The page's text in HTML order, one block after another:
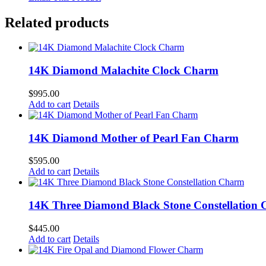
Related products
14K Diamond Malachite Clock Charm
$995.00
Add to cart Details
14K Diamond Mother of Pearl Fan Charm
$595.00
Add to cart Details
14K Three Diamond Black Stone Constellation
$445.00
Add to cart Details